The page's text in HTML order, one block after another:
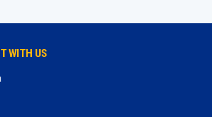
WITH US
opens in new window
in new window